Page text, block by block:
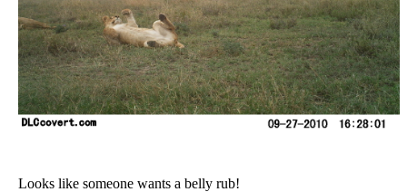
Looks like someone wants a belly rub!